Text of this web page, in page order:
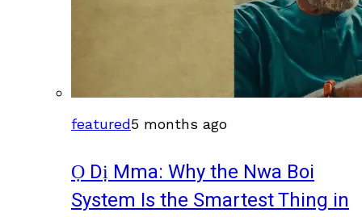
featured5 months ago
Ọ Dị Mma: Why the Nwa Boi
System Is the Smartest Thing in